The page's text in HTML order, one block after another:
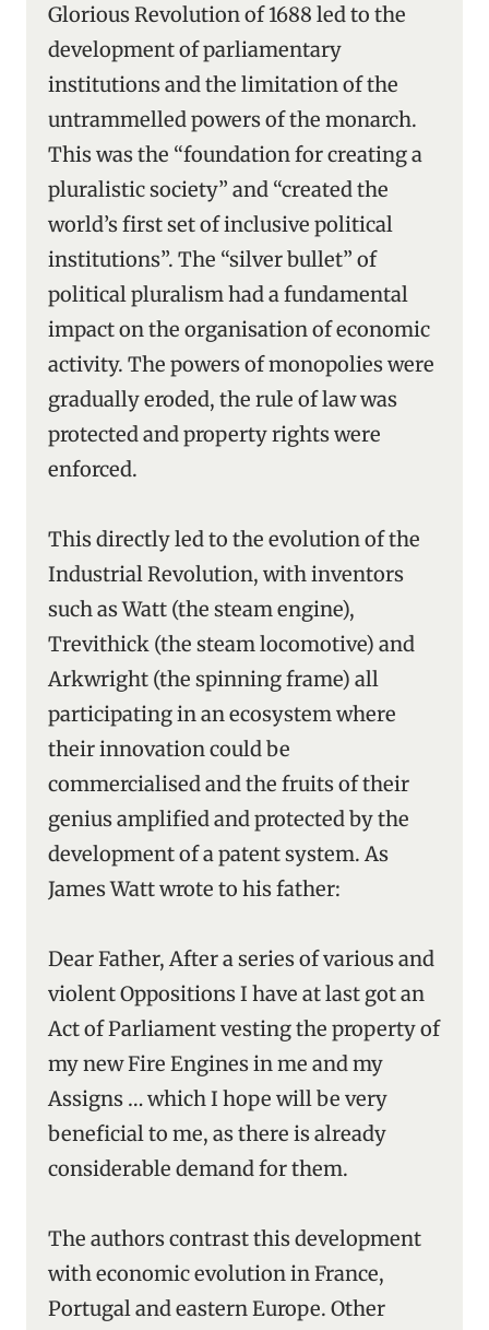
Glorious Revolution of 1688 led to the
development of parliamentary
institutions and the limitation of the
untrammelled powers of the monarch.
This was the “foundation for creating a
pluralistic society” and “created the
world’s first set of inclusive political
institutions”. The “silver bullet” of
political pluralism had a fundamental
impact on the organisation of economic
activity. The powers of monopolies were
gradually eroded, the rule of law was
protected and property rights were
enforced.
This directly led to the evolution of the
Industrial Revolution, with inventors
such as Watt (the steam engine),
Trevithick (the steam locomotive) and
Arkwright (the spinning frame) all
participating in an ecosystem where
their innovation could be
commercialised and the fruits of their
genius amplified and protected by the
development of a patent system. As
James Watt wrote to his father:
Dear Father, After a series of various and
violent Oppositions I have at last got an
Act of Parliament vesting the property of
my new Fire Engines in me and my
Assigns … which I hope will be very
beneficial to me, as there is already
considerable demand for them.
The authors contrast this development
with economic evolution in France,
Portugal and eastern Europe. Other